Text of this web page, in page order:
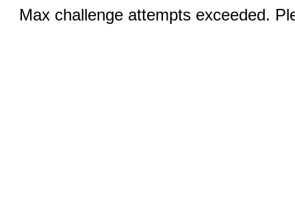
Max challenge attempts exceeded.